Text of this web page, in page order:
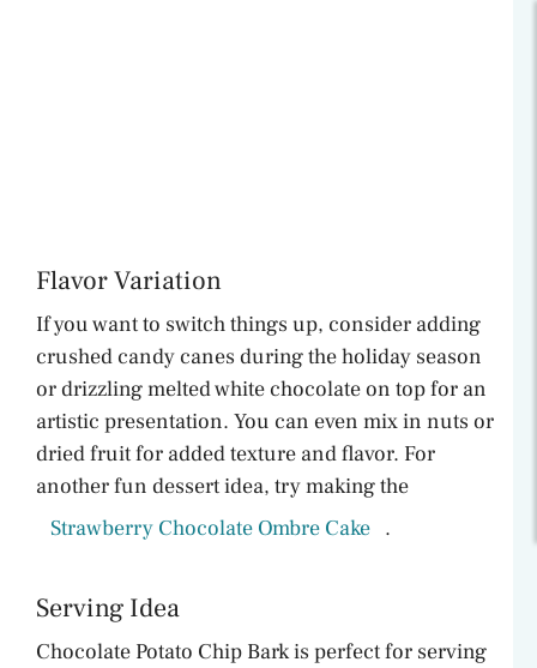
Flavor Variation
If you want to switch things up, consider adding
crushed candy canes during the holiday season
or drizzling melted white chocolate on top for an
artistic presentation. You can even mix in nuts or
dried fruit for added texture and flavor. For
another fun dessert idea, try making the
Strawberry Chocolate Ombre Cake .
Serving Idea
Chocolate Potato Chip Bark is perfect for serving